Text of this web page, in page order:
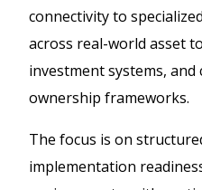
connectivity to
across real-world asset
investment systems,
ownership frameworks.
The focus is on
implementation